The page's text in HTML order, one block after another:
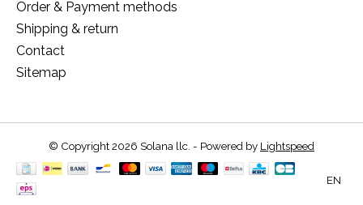
Order & Payment methods
Shipping & return
Contact
Sitemap
© Copyright 2026 Solana llc. - Powered by Lightspeed
EN